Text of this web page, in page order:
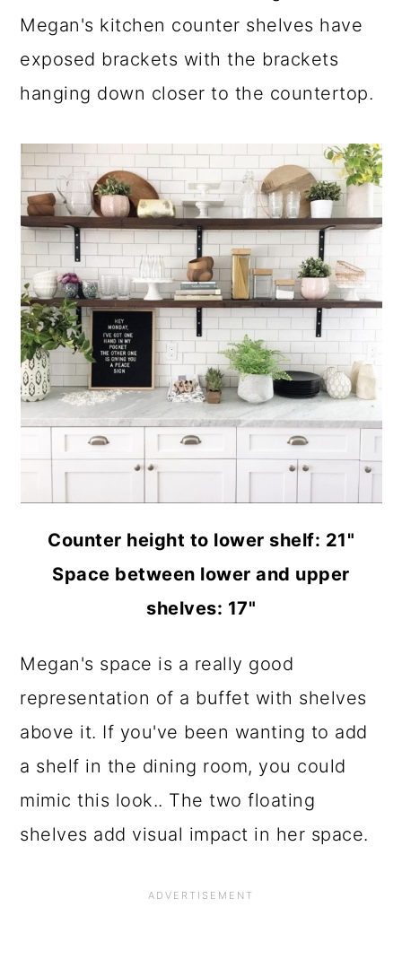
Megan's kitchen counter shelves have
exposed brackets with the brackets
hanging down closer to the countertop.
Counter height to lower shelf: 21"
Space between lower and upper
shelves: 17"
Megan's space is a really good
representation of a buffet with shelves
above it. If you've been wanting to add
a shelf in the dining room, you could
mimic this look.. The two floating
shelves add visual impact in her space.